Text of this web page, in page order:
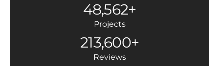
48,562+
Projects
213,600+
Reviews